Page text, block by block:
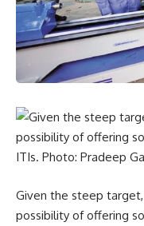
Given the steep
possibility of offering